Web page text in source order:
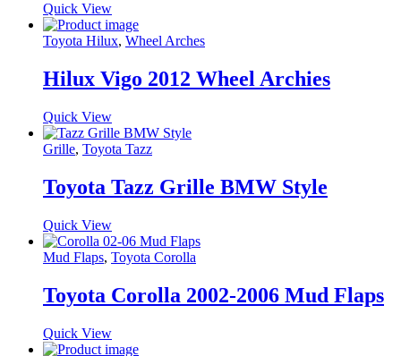
Quick View
Toyota Hilux, Wheel Arches
Hilux Vigo 2012 Wheel Archies
Quick View
Grille, Toyota Tazz
Toyota Tazz Grille BMW Style
Quick View
Mud Flaps, Toyota Corolla
Toyota Corolla 2002-2006 Mud Flaps
Quick View